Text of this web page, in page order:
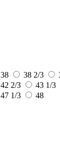
38 38 2/3
42 2/3 43 1/3
47 1/3
48